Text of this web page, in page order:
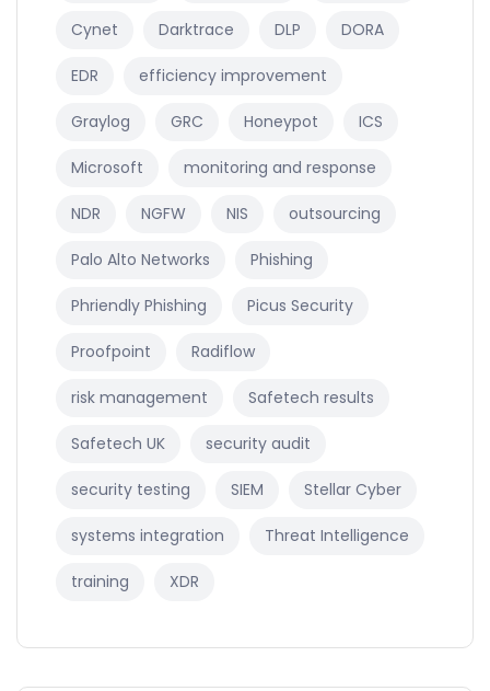
Cynet Darktrace DLP DORA
EDR efficiency improvement
Graylog GRC Honeypot ICS
Microsoft monitoring and response
NDR NGFW NIS outsourcing
Palo Alto Networks Phishing
Phriendly Phishing Picus Security
Proofpoint Radiflow
risk management Safetech results
Safetech UK security audit
security testing SIEM Stellar Cyber
systems integration Threat Intelligence
training XDR